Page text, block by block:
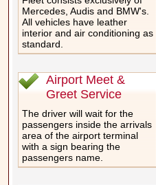
Mercedes, Audis and BMW's.
All vehicles have leather
interior and air conditioning as
standard.
Airport Meet &
Greet Service
The driver will wait for the
passengers inside the arrivals
area of the airport terminal
with a sign bearing the
passengers name.